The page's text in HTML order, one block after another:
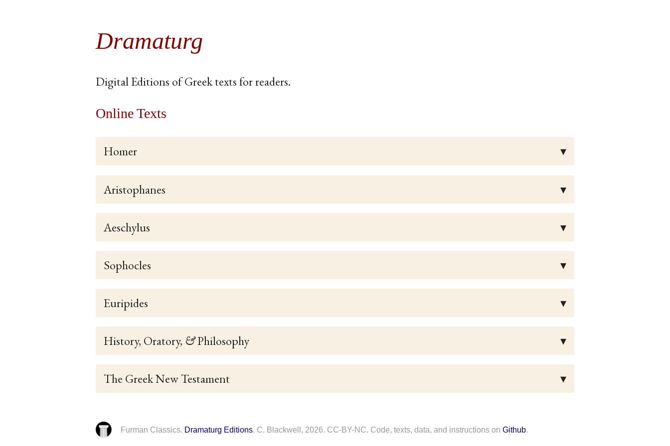
Dramaturg
Digital Editions of Greek texts for readers.
Online Texts
Homer
Aristophanes
Aeschylus
Sophocles
Euripides
History, Oratory, &Philosophy
The Greek New Testament
Furman Classics. Dramaturg Editions. C. Blackwell, 2026. CC-BY-NC. Code, texts, data, and instructions on Github.